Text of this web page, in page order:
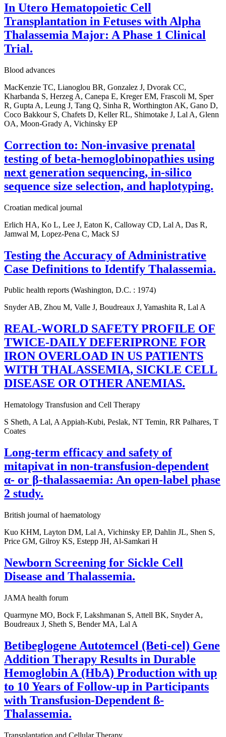
In Utero Hematopoietic Cell
Transplantation in Fetuses with Alpha
Thalassemia Major: A Phase 1 Clinical
Trial.
Blood advances
MacKenzie TC, Lianoglou BR, Gonzalez J, Dvorak CC,
Kharbanda S, Herzeg A, Canepa E, Kreger EM, Frascoli M, Sper
R, Gupta A, Leung J, Tang Q, Sinha R, Worthington AK, Gano D,
Coco Bakkour S, Chafets D, Keller RL, Shimotake J, Lal A, Glenn
OA, Moon-Grady A, Vichinsky EP
Correction to: Non-invasive prenatal
testing of beta-hemoglobinopathies using
next generation sequencing, in-silico
sequence size selection, and haplotyping.
Croatian medical journal
Erlich HA, Ko L, Lee J, Eaton K, Calloway CD, Lal A, Das R,
Jamwal M, Lopez-Pena C, Mack SJ
Testing the Accuracy of Administrative
Case Definitions to Identify Thalassemia.
Public health reports (Washington, D.C. : 1974)
Snyder AB, Zhou M, Valle J, Boudreaux J, Yamashita R, Lal A
REAL-WORLD SAFETY PROFILE OF
TWICE-DAILY DEFERIPRONE FOR
IRON OVERLOAD IN US PATIENTS
WITH THALASSEMIA, SICKLE CELL
DISEASE OR OTHER ANEMIAS.
Hematology Transfusion and Cell Therapy
S Sheth, A Lal, A Appiah-Kubi, Peslak, NT Temin, RR Palhares, T
Coates
Long-term efficacy and safety of
mitapivat in non-transfusion-dependent
α- or β-thalassaemia: An open-label phase
2 study.
British journal of haematology
Kuo KHM, Layton DM, Lal A, Vichinsky EP, Dahlin JL, Shen S,
Price GM, Gilroy KS, Estepp JH, Al-Samkari H
Newborn Screening for Sickle Cell
Disease and Thalassemia.
JAMA health forum
Quarmyne MO, Bock F, Lakshmanan S, Attell BK, Snyder A,
Boudreaux J, Sheth S, Bender MA, Lal A
Betibeglogene Autotemcel (Beti-cel) Gene
Addition Therapy Results in Durable
Hemoglobin A (HbA) Production with up
to 10 Years of Follow-up in Participants
with Transfusion-Dependent ß-
Thalassemia.
Transplantation and Cellular Therapy